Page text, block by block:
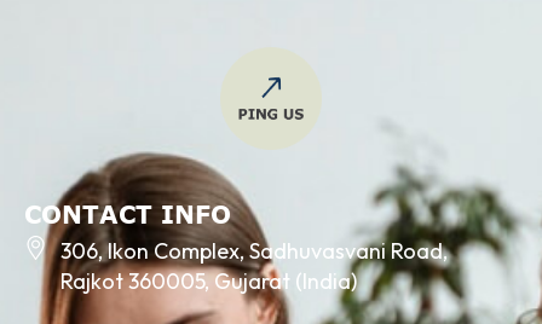
CONTACT INFO
306, Ikon Complex, Sadhuvasvani Road,
Rajkot 360005, Gujarat (India)